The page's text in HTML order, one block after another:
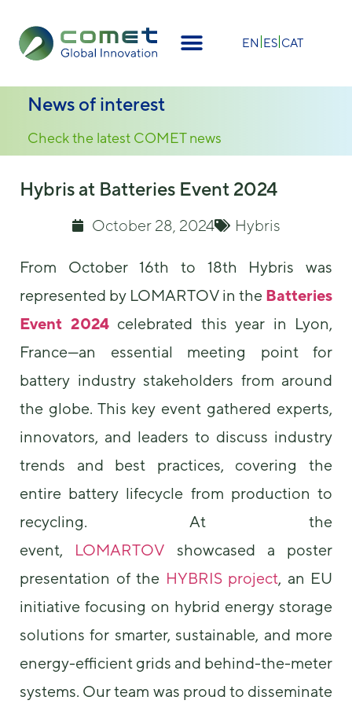
EN ES CAT
News of interest
Check the latest COMET news
Hybris at Batteries Event 2024
October 28, 2024 Hybris
From October 16th to 18th Hybris was
represented by LOMARTOV in the Batteries
Event 2024celebrated this year in Lyon,
France—an essential meeting point for
battery industry stakeholders from around
the globe. This key event gathered experts,
innovators, and leaders to discuss industry
trends and best practices, covering the
entire battery lifecycle from production to
recycling. At the
event, LOMARTOV showcased a poster
presentation of the HYBRIS project, an EU
initiative focusing on hybrid energy storage
solutions for smarter, sustainable, and more
energy-efficient grids and behind-the-meter
systems. Our team was proud to disseminate
Necessary
These
not
They are
the website
to function.
Statistics
In order for